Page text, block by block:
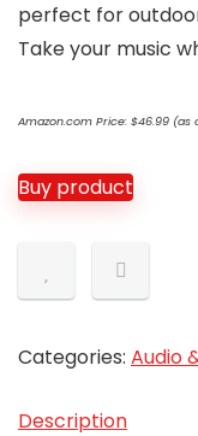
perfect for
Take your music
Amazon.com Price: $46.99 (as
Buy product
Categories: Audio
Description